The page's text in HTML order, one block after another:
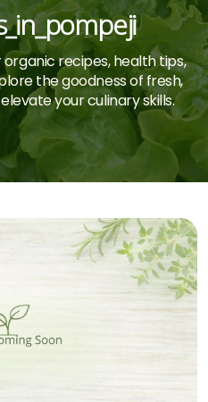
recipes, health tips,
the goodness of fresh,
your culinary skills.